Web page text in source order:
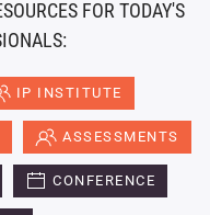
FOR TODAY'S
IP INSTITUTE
ASSESSMENTS
CONFERENCE